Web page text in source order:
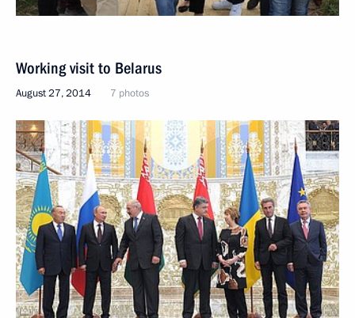
Working visit to Belarus
August 27, 2014 7 photos